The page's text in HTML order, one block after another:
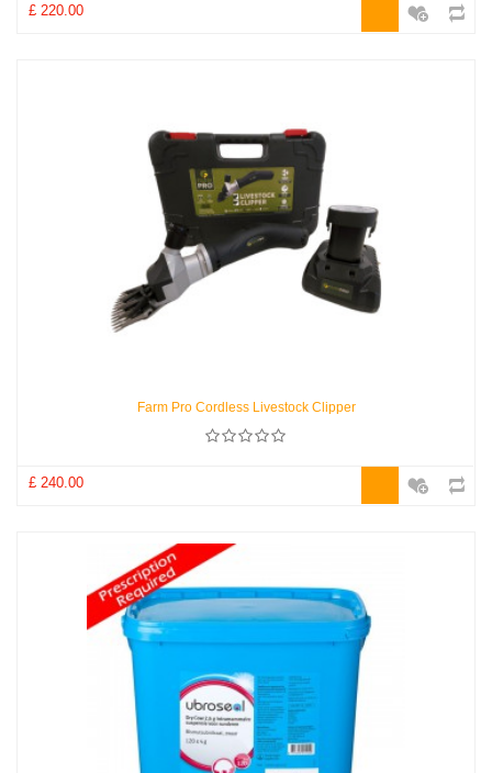
£ 220.00
Farm Pro Cordless Livestock Clipper
£ 240.00